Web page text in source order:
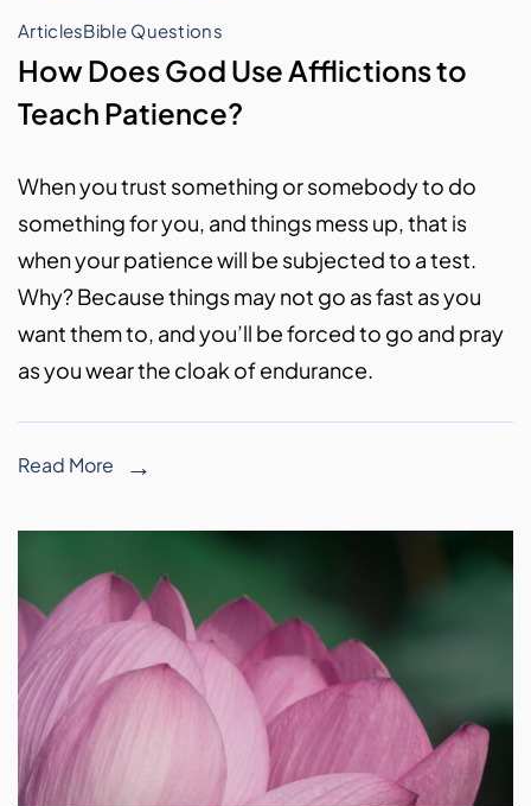
ArticlesBible Questions
How Does God Use Afflictions to
Teach Patience?
When you trust something or somebody to do
something for you, and things mess up, that is
when your patience will be subjected to a test.
Why? Because things may not go as fast as you
want them to, and you’ll be forced to go and pray
as you wear the cloak of endurance.
Read More